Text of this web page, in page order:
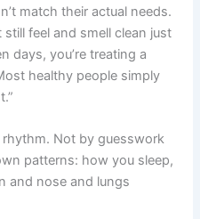
match their actual needs.
feel and smell clean just
days, you’re treating a
healthy people simply
Not by guesswork
patterns: how you sleep,
and nose and lungs